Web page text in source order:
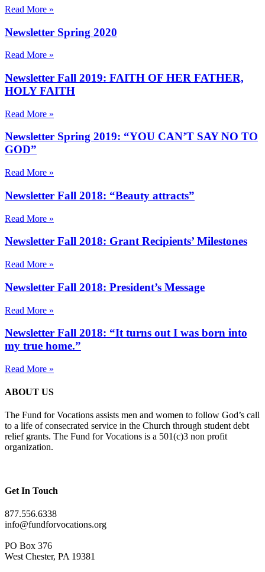
Read More »
Newsletter Spring 2020
Read More »
Newsletter Fall 2019: FAITH OF HER FATHER,
HOLY FAITH
Read More »
Newsletter Spring 2019: “YOU CAN’T SAY NO TO
GOD”
Read More »
Newsletter Fall 2018: “Beauty attracts”
Read More »
Newsletter Fall 2018: Grant Recipients’ Milestones
Read More »
Newsletter Fall 2018: President’s Message
Read More »
Newsletter Fall 2018: “It turns out I was born into
my true home.”
Read More »
ABOUT US
The Fund for Vocations assists men and women to follow God’s call
to a life of consecrated service in the Church through student debt
relief grants. The Fund for Vocations is a 501(c)3 non profit
organization.
Get In Touch
877.556.6338
info@fundforvocations.org
PO Box 376
West Chester, PA 19381